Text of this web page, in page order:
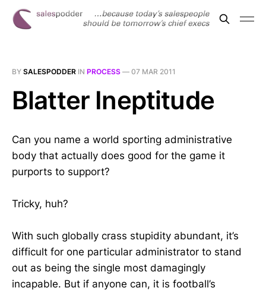
BY SALESPODDER IN PROCESS — 07 MAR 2011
Blatter Ineptitude
Can you name a world sporting administrative
body that actually does good for the game it
purports to support?
Tricky, huh?
With such globally crass stupidity abundant, it’s
difficult for one particular administrator to stand
out as being the single most damagingly
incapable. But if anyone can, it is football’s